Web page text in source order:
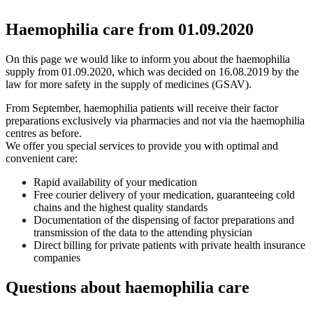
Haemophilia care from 01.09.2020
On this page we would like to inform you about the haemophilia
supply from 01.09.2020, which was decided on 16.08.2019 by the
law for more safety in the supply of medicines (GSAV).
From September, haemophilia patients will receive their factor
preparations exclusively via pharmacies and not via the haemophilia
centres as before.
We offer you special services to provide you with optimal and
convenient care:
Rapid availability of your medication
Free courier delivery of your medication, guaranteeing cold
chains and the highest quality standards
Documentation of the dispensing of factor preparations and
transmission of the data to the attending physician
Direct billing for private patients with private health insurance
companies
Questions about haemophilia care